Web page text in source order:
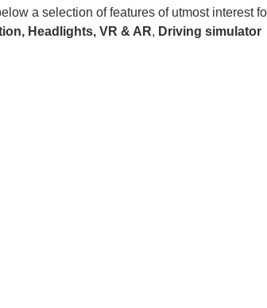
a selection of features of utmost interest
Headlights, VR & AR, Driving simulator